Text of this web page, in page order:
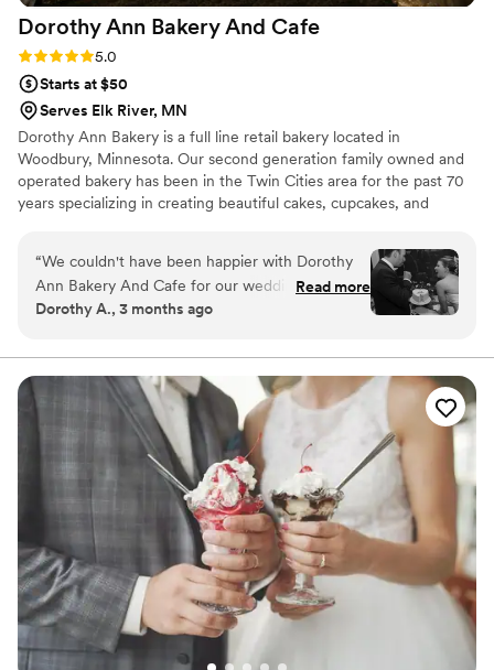
Dorothy Ann Bakery And Cafe
Rating: 5.0 (3 reviews)
5.0
Starts at $50
Serves Elk River, MN
Dorothy Ann Bakery is a full line retail bakery located in
Woodbury, Minnesota. Our second generation family owned and
operated bakery has been in the Twin Cities area for the past 70
years specializing in creating beautiful cakes, cupcakes, and
“We couldn't have been happier with Dorothy
Ann Bakery And Cafe for our wedding desserts.
From our first conversation, the team was
easy to plan exactly what we wanted. They
created a dessert table that was absolutely
delicious, and our guests made sure to clear the
entire thing by 8:30pm with nothing but
compliments. The quality of their work was
fresh and flawless, and they were so
accommodating with all our requests. We'd
recommend Dorothy Ann to any couple looking
for a bakery that delivers both outstanding
desserts and excellent service. Five stars!”
Read more
Dorothy A., 3 months ago